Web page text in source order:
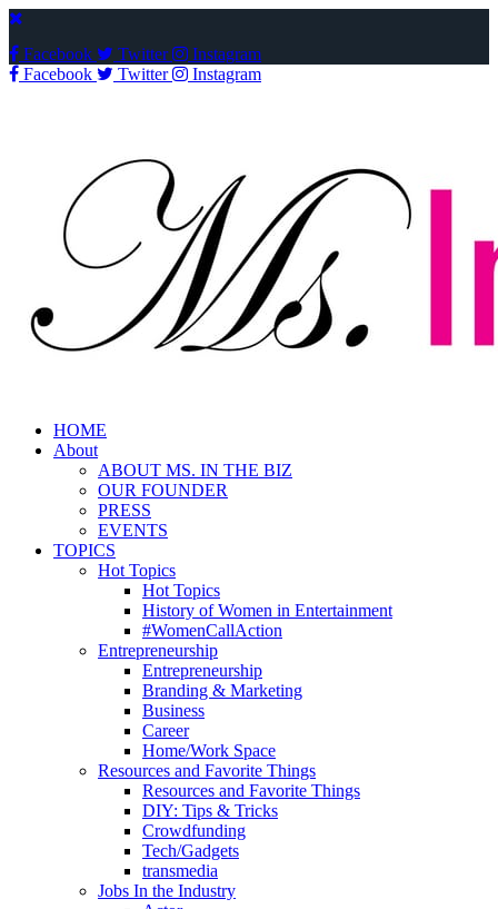
Facebook Twitter
Instagram
Facebook
Twitter Instagram
HOME
About
ABOUT MS. IN THE BIZ
OUR FOUNDER
PRESS
EVENTS
TOPICS
Hot Topics
Hot Topics
History of Women in Entertainment
#WomenCallAction
Entrepreneurship
Entrepreneurship
Branding & Marketing
Business
Career
Home/Work Space
Resources and Favorite Things
Resources and Favorite Things
DIY: Tips & Tricks
Crowdfunding
Tech/Gadgets
transmedia
Jobs In the Industry